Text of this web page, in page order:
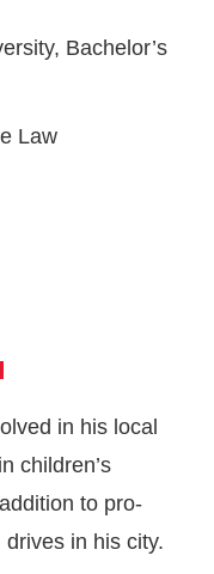
Bachelor’s
Law
in his local
children’s
to pro-
in his city.